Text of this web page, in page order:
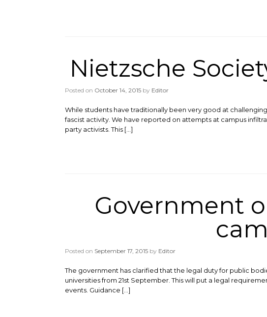
Nietzsche
Posted on October 14, 2015 by Editor
While students have traditionally been very good at
fascist activity. We have reported on attempts at campus
party activists. This […]
Government
Posted on September 17, 2015 by Editor
The government has clarified that the legal duty for public
universities from 21st September. This will put a legal
events. Guidance […]